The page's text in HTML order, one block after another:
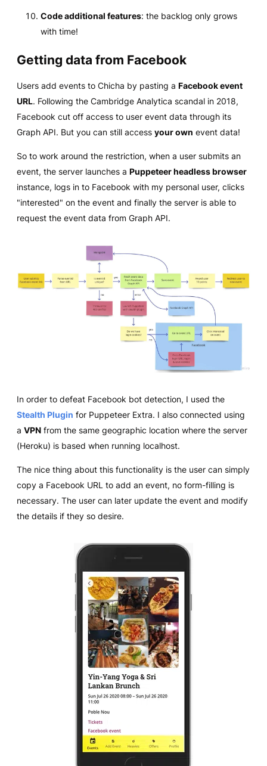
Code additional features: the backlog only grows
with time!
Getting data from Facebook
Users add events to Chicha by pasting a Facebook event
URL. Following the Cambridge Analytica scandal in 2018,
Facebook cut off access to user event data through its
Graph API. But you can still access your own event data!
So to work around the restriction, when a user submits an
event, the server launches a Puppeteer headless browser
instance, logs in to Facebook with my personal user, clicks
"interested" on the event and finally the server is able to
request the event data from Graph API.
In order to defeat Facebook bot detection, I used the
Stealth Plugin for Puppeteer Extra. I also connected using
a VPN from the same geographic location where the server
(Heroku) is based when running localhost.
The nice thing about this functionality is the user can simply
copy a Facebook URL to add an event, no form-filling is
necessary. The user can later update the event and modify
the details if they so desire.